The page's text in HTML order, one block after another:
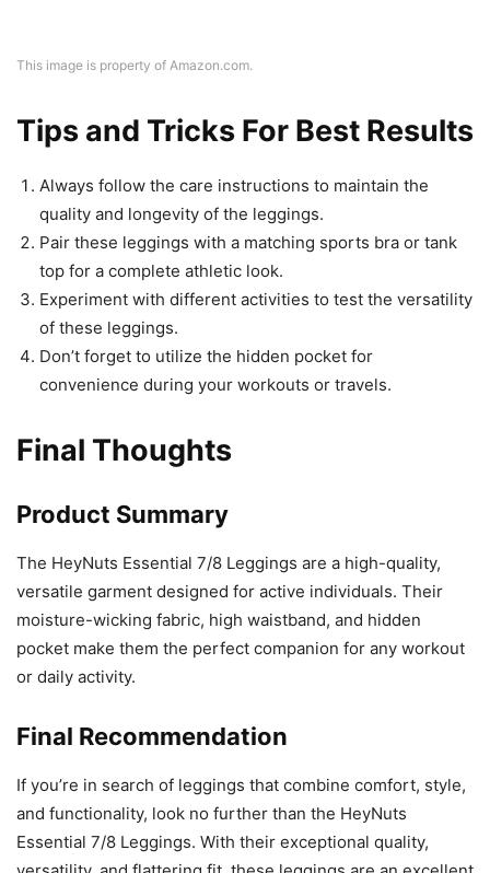
This image is property of Amazon.com.
Tips and Tricks For Best Results
Always follow the care instructions to maintain the
quality and longevity of the leggings.
Pair these leggings with a matching sports bra or tank
top for a complete athletic look.
Experiment with different activities to test the versatility
of these leggings.
Don’t forget to utilize the hidden pocket for
convenience during your workouts or travels.
Final Thoughts
Product Summary
The HeyNuts Essential 7/8 Leggings are a high-quality,
versatile garment designed for active individuals. Their
moisture-wicking fabric, high waistband, and hidden
pocket make them the perfect companion for any workout
or daily activity.
Final Recommendation
If you’re in search of leggings that combine comfort, style,
and functionality, look no further than the HeyNuts
Essential 7/8 Leggings. With their exceptional quality,